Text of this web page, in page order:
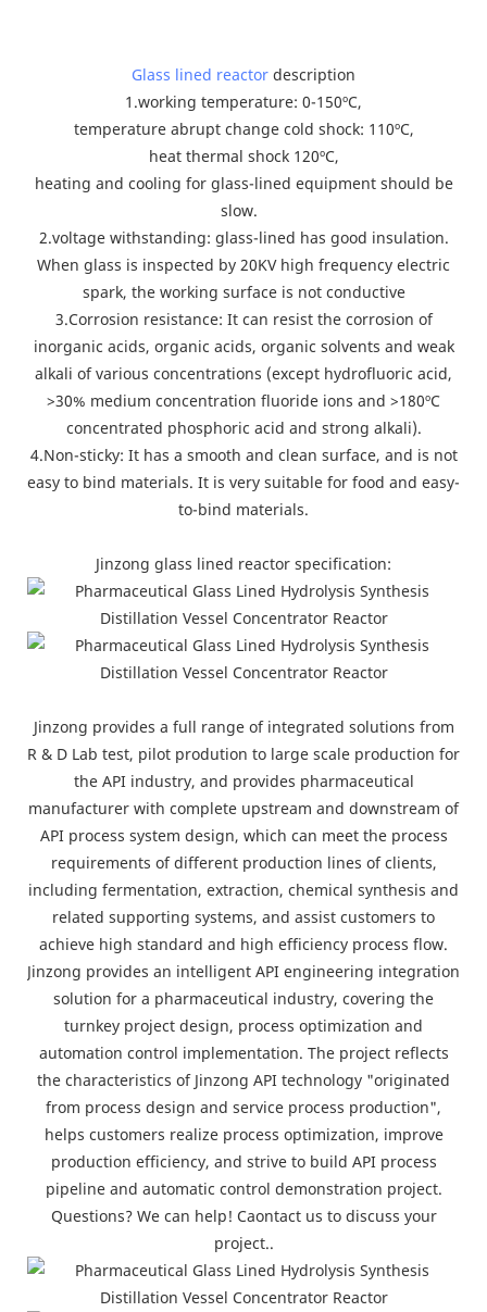
Glass lined reactor description
1.working temperature: 0-150ºC,
temperature abrupt change cold shock: 110ºC,
heat thermal shock 120ºC,
heating and cooling for glass-lined equipment should be
slow.
2.voltage withstanding: glass-lined has good insulation.
When glass is inspected by 20KV high frequency electric
spark, the working surface is not conductive
3.Corrosion resistance: It can resist the corrosion of
inorganic acids, organic acids, organic solvents and weak
alkali of various concentrations (except hydrofluoric acid,
>30% medium concentration fluoride ions and >180ºC
concentrated phosphoric acid and strong alkali).
4.Non-sticky: It has a smooth and clean surface, and is not
easy to bind materials. It is very suitable for food and easy-
to-bind materials.
Jinzong glass lined reactor specification:
Jinzong provides a full range of integrated solutions from
R & D Lab test, pilot prodution to large scale production for
the API industry, and provides pharmaceutical
manufacturer with complete upstream and downstream of
API process system design, which can meet the process
requirements of different production lines of clients,
including fermentation, extraction, chemical synthesis and
related supporting systems, and assist customers to
achieve high standard and high efficiency process flow.
Jinzong provides an intelligent API engineering integration
solution for a pharmaceutical industry, covering the
turnkey project design, process optimization and
automation control implementation. The project reflects
the characteristics of Jinzong API technology "originated
from process design and service process production",
helps customers realize process optimization, improve
production efficiency, and strive to build API process
pipeline and automatic control demonstration project.
Questions? We can help! Caontact us to discuss your
project..